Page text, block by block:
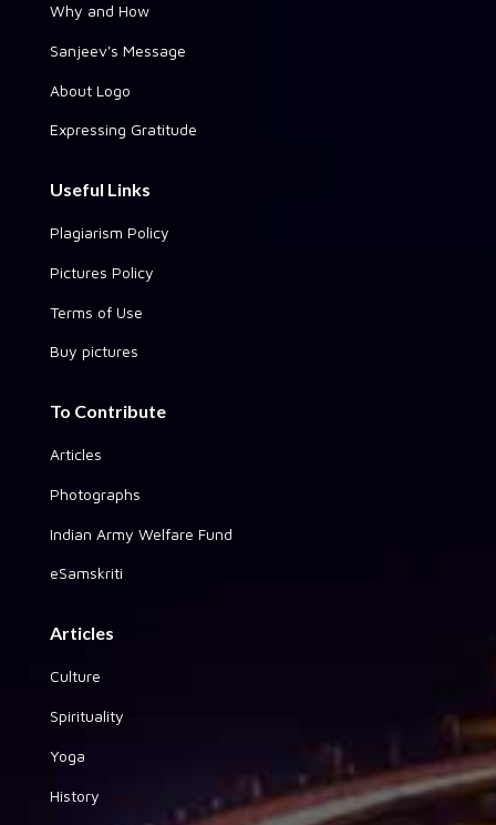
Why and How
Sanjeev's Message
About Logo
Expressing Gratitude
Useful Links
Plagiarism Policy
Pictures Policy
Terms of Use
Buy pictures
To Contribute
Articles
Photographs
Indian Army Welfare Fund
eSamskriti
Articles
Culture
Spirituality
Yoga
History